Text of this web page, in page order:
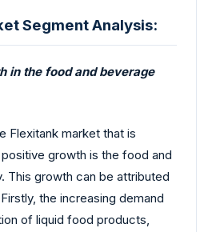
Segment Analysis:
in the food and beverage
Flexitank market that is
growth is the food and
This growth can be attributed
the increasing demand
of liquid food products,